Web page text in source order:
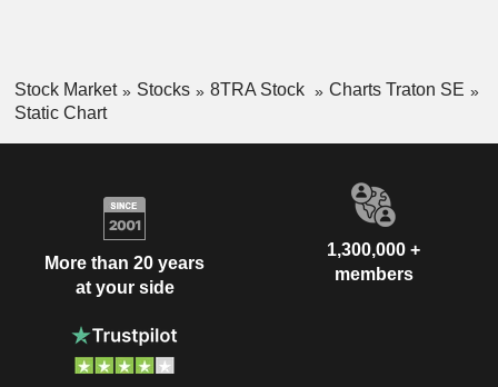
Stock Market Stocks 8TRA Stock
Charts Traton SE
Static Chart
More than 20 years
at your side
1,300,000 +
members